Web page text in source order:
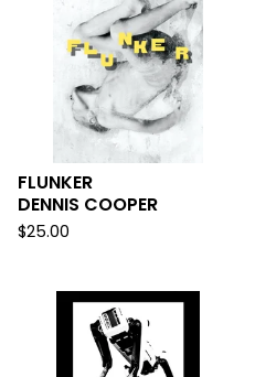
FLUNKER
DENNIS COOPER
$25.00